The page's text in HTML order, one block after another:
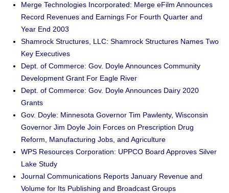
Merge Technologies Incorporated: Merge eFilm Announces
Record Revenues and Earnings For Fourth Quarter and
Year End 2003
Shamrock Structures, LLC: Shamrock Structures Names Two
Key Executives
Dept. of Commerce: Gov. Doyle Announces Community
Development Grant For Eagle River
Dept. of Commerce: Gov. Doyle Announces Dairy 2020
Grants
Gov. Doyle: Minnesota Governor Tim Pawlenty, Wisconsin
Governor Jim Doyle Join Forces on Prescription Drug
Reform, Manufacturing Jobs, and Agriculture
WPS Resources Corporation: UPPCO Board Approves Silver
Lake Study
Journal Communications Reports January Revenue and
Volume for Its Publishing and Broadcast Groups